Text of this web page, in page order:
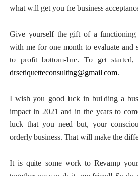
what will get you the business
Give yourself the gift of a
with me for one month to evaluate and
to profit bottom-line. To get
drsetiquetteconsulting@gmail.com.
I wish you good luck in building a
impact in 2021 and in the years to
luck that you need but, your
orderly business. That will make the
It is quite some work to Revamp